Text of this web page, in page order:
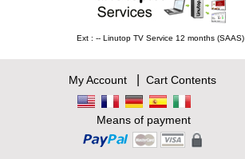
Ext : -- Linutop TV Service 12 months (SAAS)
My Account| Cart Contents
Means of payment